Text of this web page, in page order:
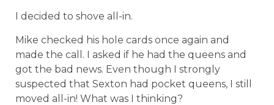
I decided to shove all-in.
Mike checked his hole cards once again and
made the call. I asked if he had the queens and
got the bad news. Even though I strongly
suspected that Sexton had pocket queens, I still
moved all-in! What was I thinking?